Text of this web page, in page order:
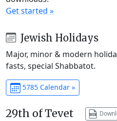
Get started »
Jewish Holidays
Major, minor & modern
fasts, special Shabbatot.
5785 Calendar »
29th of Tevet